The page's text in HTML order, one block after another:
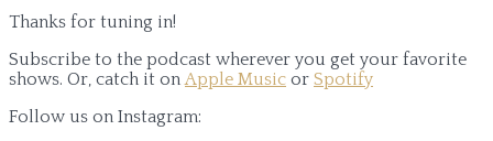
Thanks for tuning in!
Subscribe to the podcast wherever you get your favorite
shows. Or, catch it on Apple Music or Spotify
Follow us on Instagram: